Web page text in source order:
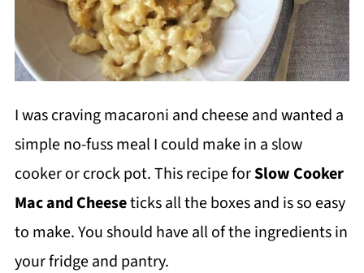
I was craving macaroni and cheese and wanted a
simple no-fuss meal I could make in a slow
cooker or crock pot. This recipe forSlow Cooker
Mac and Cheeseticks all the boxes and is so easy
to make. You should have all of the ingredients in
your fridge and pantry.